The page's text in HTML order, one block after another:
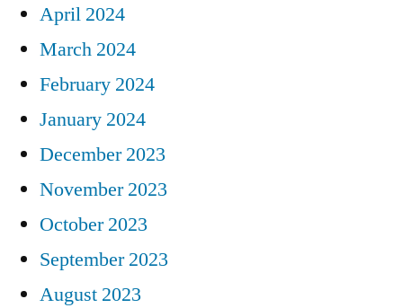
April 2024
March 2024
February 2024
January 2024
December 2023
November 2023
October 2023
September 2023
August 2023